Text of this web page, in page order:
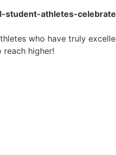
athletes-
who have truly
higher!